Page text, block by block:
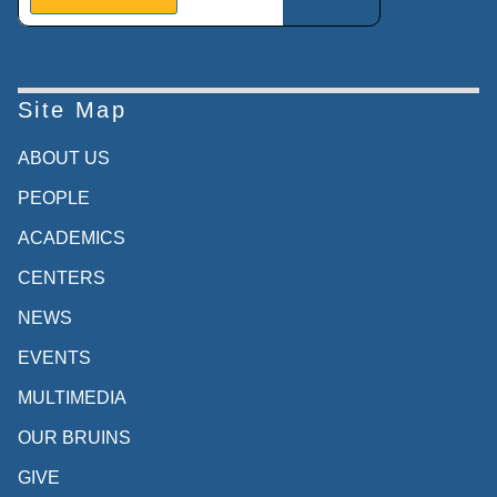
Site Map
ABOUT US
PEOPLE
ACADEMICS
CENTERS
NEWS
EVENTS
MULTIMEDIA
OUR BRUINS
GIVE